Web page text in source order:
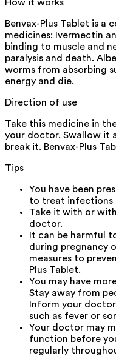
How it works
Benvax-Plus Tablet is
medicines: Ivermectin
binding to muscle and
paralysis and death.
worms from absorbing
energy and die.
Direction of use
Take this medicine in
your doctor. Swallow it
break it. Benvax-Plus
Tips
You have been
to treat infections
Take it with or
doctor.
It can be harmful
during pregnancy
measures to
Plus Tablet.
You may have
Stay away from
Inform your
such as fever or
Your doctor may
function before
regularly